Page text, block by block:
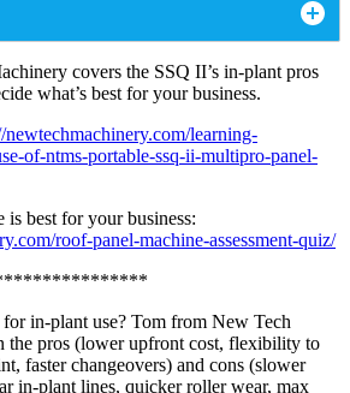
covers the SSQ II’s in‑plant pros
what’s best for your business.
newtechmachinery.com/learning-
of-ntms-portable-ssq-ii-multipro-panel-
best for your business:
roof-panel-machine-assessment-quiz/
in-plant use? Tom from New Tech
the pros (lower upfront cost, flexibility to
faster changeovers) and cons (slower
in‑plant lines, quicker roller wear, max